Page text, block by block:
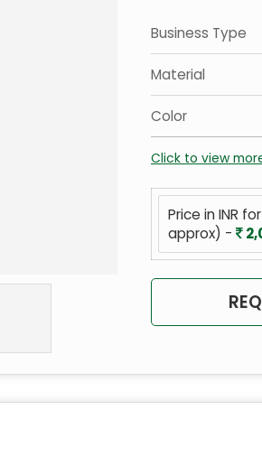
Business Type
Material
Color
Click to view
Price in INR
approx) -